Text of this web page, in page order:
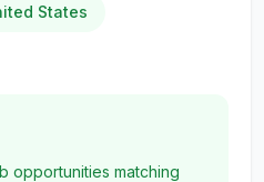
States
opportunities matching